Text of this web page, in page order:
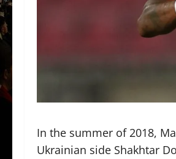
In the summer of 2018,
Ukrainian side Shakhtar